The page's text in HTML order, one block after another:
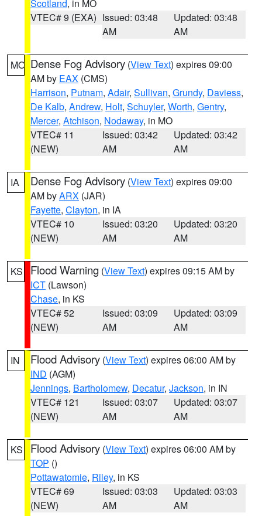
Scotland, in MO
VTEC# 9 (EXA) Issued: 03:48
AM
Updated: 03:48
AM
MO Dense Fog Advisory (View Text) expires 09:00
AM by EAX (CMS)
Harrison, Putnam, Adair, Sullivan, Grundy, Daviess,
De Kalb, Andrew, Holt, Schuyler, Worth, Gentry,
Mercer, Atchison, Nodaway, in MO
VTEC# 11
(NEW)
Issued: 03:42
AM
Updated: 03:42
AM
IA Dense Fog Advisory (View Text) expires 09:00
AM byARX (JAR)
Fayette, Clayton, in IA
VTEC# 10
(NEW)
Issued: 03:20
AM
Updated: 03:20
AM
KS Flood Warning (View Text) expires 09:15 AM by
ICT (Lawson)
Chase, in KS
VTEC# 52
(NEW)
Issued: 03:09
AM
Updated: 03:09
AM
IN Flood Advisory (View Text) expires 06:00 AM by
IND (AGM)
Jennings, Bartholomew, Decatur, Jackson, in IN
VTEC# 121
(NEW)
Issued: 03:07
AM
Updated: 03:07
AM
KS Flood Advisory (View Text) expires 06:00 AM by
TOP ()
Pottawatomie, Riley, in KS
VTEC# 69
(NEW)
Issued: 03:03
AM
Updated: 03:03
AM